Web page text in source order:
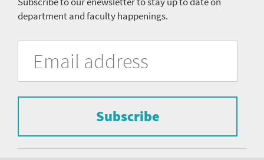
department and faculty happenings.
University
Pittsburgh
Department
Psychiatry
form
subscribe
mailing
list.
Address
Subscribe